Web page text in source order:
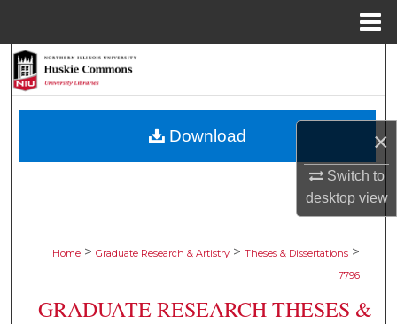
×
Switch to
desktopview
Browse Collections
Home > Graduate Research & Artistry > Theses & Dissertations >
7796
GRADUATE RESEARCH THESES &
Download